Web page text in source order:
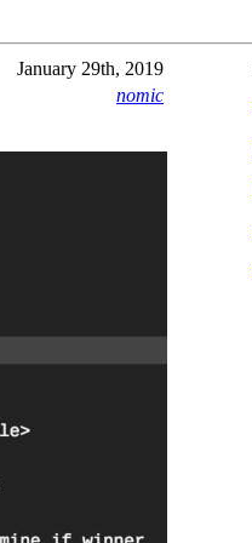
January 29th, 2019
nomic